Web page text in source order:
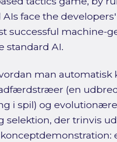
face the
successful machine-
standard AI.
man automatisk
(en
i spil) og
selektion, der trinvis